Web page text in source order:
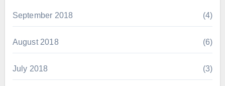
September 2018 (4)
August 2018 (6)
July 2018 (3)